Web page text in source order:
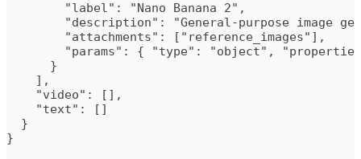
        "label": "Nano Banana 2",
"description": "General-purpose image
        "attachments": ["reference_images"],
"params": { "type": "object",
      }
    ],
    "video": [],
    "text": []
  }
}